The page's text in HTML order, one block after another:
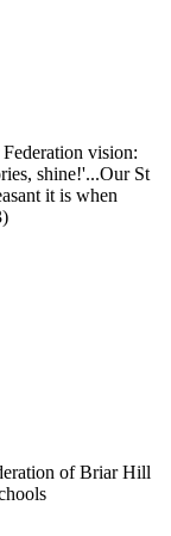
vision:
shine!'...Our St
it is when
of Briar Hill